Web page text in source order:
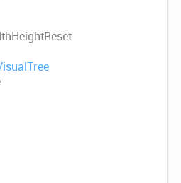
HeightReset
Tree